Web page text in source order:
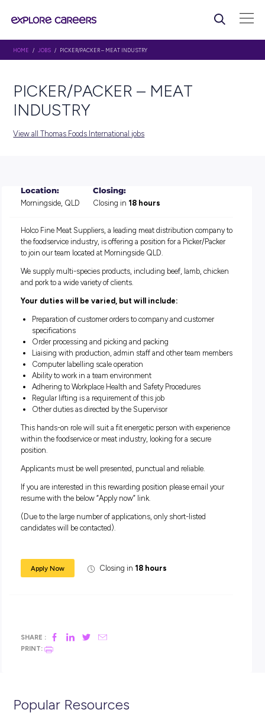
PICKER/PACKER – MEAT
INDUSTRY
Location:
Morningside, QLD
Closing:
Closing in18 hours
Holco Fine Meat Suppliers, a leading meat distribution
the foodservice industry, is offering a position for a Picker/
to join our team located at Morningside QLD.
We supply multi-species products, including beef, lamb,
and pork to a wide variety of clients.
Your duties will be varied, but will include:
Preparation of customer orders to company and
specifications
Order processing and picking and packing
Liaising with production, admin staff and other team
Computer labelling scale operation
Ability to work in a team environment
Adhering to Workplace Health and Safety Procedures
Regular lifting is a requirement of this job
Other duties as directed by the Supervisor
This hands-on role will suit a fit energetic person with
position.
(Due to the large number of applications, only short-listed
Apply Now Closing in